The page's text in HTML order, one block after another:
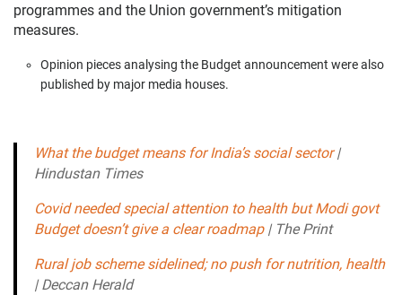
programmes and the Union government’s mitigation
measures.
Opinion pieces analysing the Budget announcement were also
published by major media houses.
What the budget means for India’s social sector |
Hindustan Times
Covid needed special attention to health but Modi govt
Budget doesn’t give a clear roadmap |The Print
Rural job scheme sidelined; no push for nutrition, health
| Deccan Herald